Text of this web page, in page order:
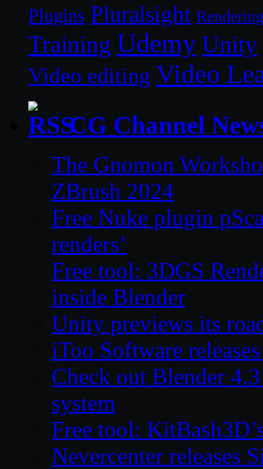
Plugins Pluralsight
Training Udemy Unity
Video editing Video
CG Channel
The Gnomon
ZBrush 2024
Free Nuke plugin
renders’
Free tool: 3DGS
inside Blender
Unity previews its
iToo Software
Check out Blender
system
Free tool:
Nevercenter releases